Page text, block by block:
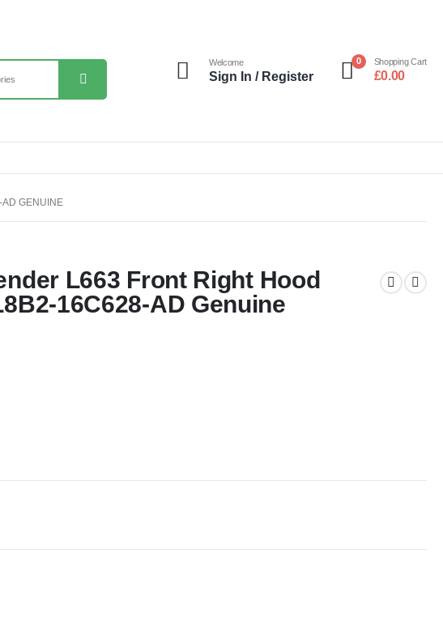
Welcome
Sign In / Register
0 Shopping Cart
£0.00
GENUINE
L663 Front Right Hood
16C628-AD Genuine